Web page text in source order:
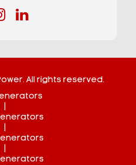
All rights reserved.